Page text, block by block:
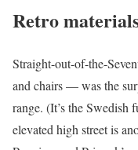
Retro
Straight-out-of-the-
and chairs — was the
range. (It’s the Swedish
elevated high street is